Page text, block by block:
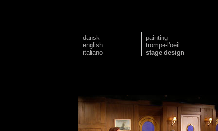
dansk
english
italiano
painting
trompe-l'oeil
stage design